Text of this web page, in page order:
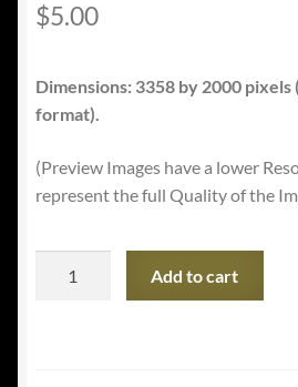
$5.00
Dimensions: 3358 by 2000 pixels
format).
(Preview Images have a lower
represent the full Quality of the
Add to cart